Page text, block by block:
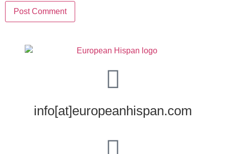
info[at]europeanhispan.com